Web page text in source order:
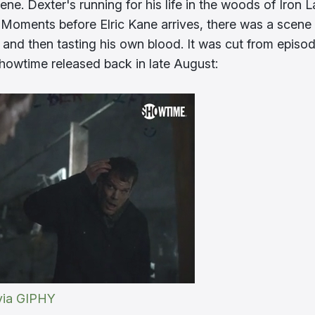
Dexter's running for his life in the woods of Iron
before Elric Kane arrives, there was a scene
then tasting his own blood. It was cut from
released back in late August:
GIPHY